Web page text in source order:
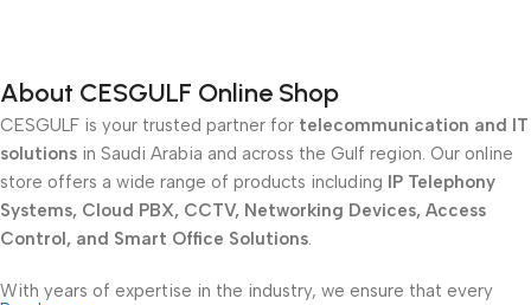
About CESGULF Online Shop
CESGULF is your trusted partner for telecommunication and IT
solutions in Saudi Arabia and across the Gulf region. Our online
store offers a wide range of products including IP Telephony
Systems, Cloud PBX, CCTV, Networking Devices, Access
Control, and Smart Office Solutions.
With years of expertise in the industry, we ensure that every